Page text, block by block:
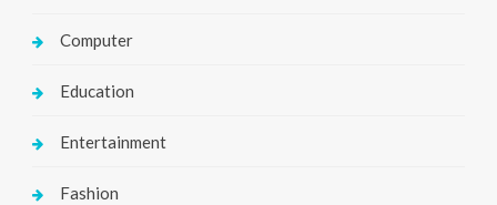
Computer
Education
Entertainment
Fashion